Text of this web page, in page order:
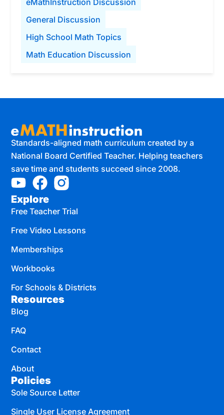
eMathInstruction Discussion
General Discussion
High School Math Topics
Math Education Discussion
Standards-aligned math curriculum created by a
National Board Certified Teacher. Helping teachers
save time and students succeed since 2008.
Explore
Free Teacher Trial
Free Video Lessons
Memberships
Workbooks
For Schools & Districts
Resources
Blog
FAQ
Contact
About
Policies
Sole Source Letter
Single User License Agreement